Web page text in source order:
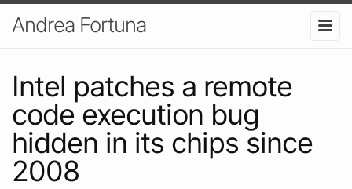
Andrea Fortuna
Intel patches a remote
code execution bug
hidden in its chips since
2008